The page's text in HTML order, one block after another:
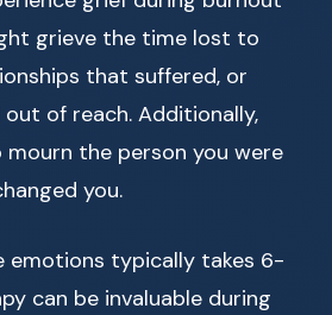
grieve the time lost to
that suffered, or
of reach. Additionally,
the person you were
you.
emotions typically takes 6-
can be invaluable during